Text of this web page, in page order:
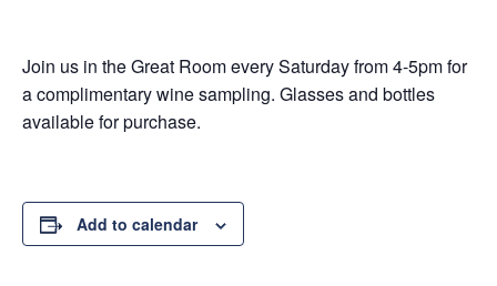
Join us in the Great Room every Saturday from 4-5pm for
a complimentary wine sampling. Glasses and bottles
available for purchase.
Add to calendar